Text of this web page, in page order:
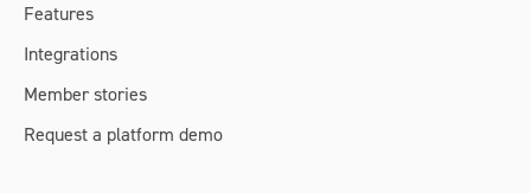
Features
Integrations
Member stories
Request a platform demo